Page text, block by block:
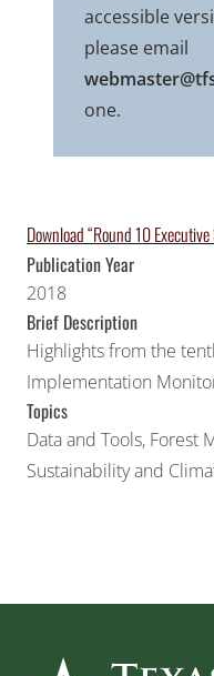
accessible
please email
one.
Download “Round 10
Publication Year
2018
Brief Description
Highlights from the
Implementation
Topics
Data and Tools, Forest
Sustainability and